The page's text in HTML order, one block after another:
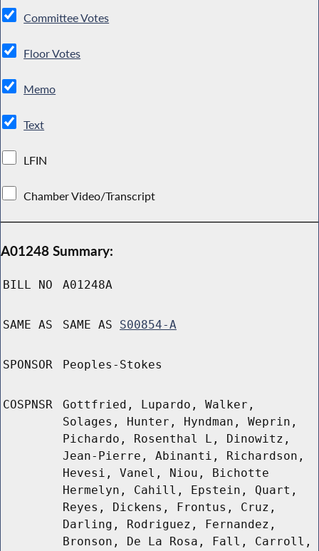
Committee Votes
Floor Votes
Memo
Text
LFIN
Chamber Video/Transcript
A01248 Summary:
BILL NO A01248A
SAME AS SAME AS S00854-A
SPONSOR Peoples-Stokes
COSPNSR
Gottfried, Lupardo, Walker,
Solages, Hunter, Hyndman, Weprin,
Pichardo, Rosenthal L, Dinowitz,
Jean-Pierre, Abinanti, Richardson,
Hevesi, Vanel, Niou, Bichotte
Hermelyn, Cahill, Epstein, Quart,
Reyes, Dickens, Frontus, Cruz,
Darling, Rodriguez, Fernandez,
Bronson, De La Rosa, Fall, Carroll,